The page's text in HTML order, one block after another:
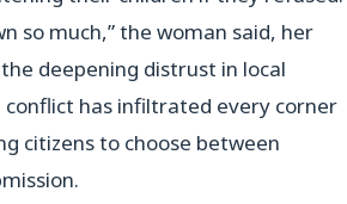
so much,” the woman said, her
deepening distrust in local
has infiltrated every corner
citizens to choose between